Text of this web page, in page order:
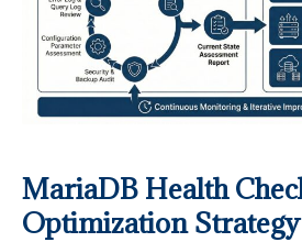
MariaDB Health
Optimization Strategy